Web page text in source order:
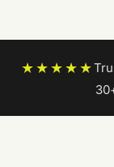
★★★★★